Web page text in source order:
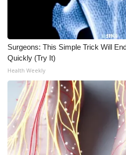
Surgeons: This Simple Trick Will
Quickly (Try It)
Health Weekly